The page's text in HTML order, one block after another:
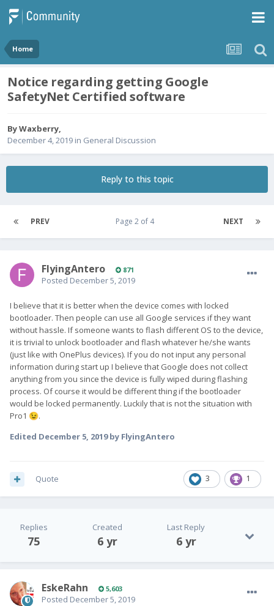
Home
Notice regarding getting Google
SafetyNet Certified software
ByWaxberry,
December 4, 2019 in General Discussion
Reply to this topic
PREV NEXT
Page 2 of 4
FlyingAntero 871
Posted December 5, 2019
I believe that it is better when the device comes with locked
bootloader. Then people can use all Google services if they want
without hassle. If someone wants to flash different OS to the device,
it is trivial to unlock bootloader and flash whatever he/she wants
(just like with OnePlus devices). If you do not input any personal
information during start up I believe that Google does not collect
anything from you since the device is fully wiped during flashing
process. Of course it would be different thing if the bootloader
would be locked permanently. Luckily that is not the situation with
Pro1 😉.
Edited December 5, 2019by FlyingAntero
3 1
Quote
Replies
75
Created
6 yr
Last Reply
6 yr
EskeRahn 5,603
Posted December 5, 2019